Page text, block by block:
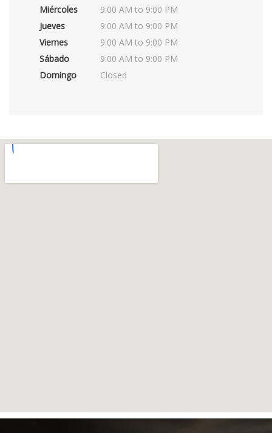
Miércoles
9:00 AM to 9:00 PM
Jueves
9:00 AM to 9:00 PM
Viernes
9:00 AM to 9:00 PM
Sábado
9:00 AM to 9:00 PM
Domingo
Closed